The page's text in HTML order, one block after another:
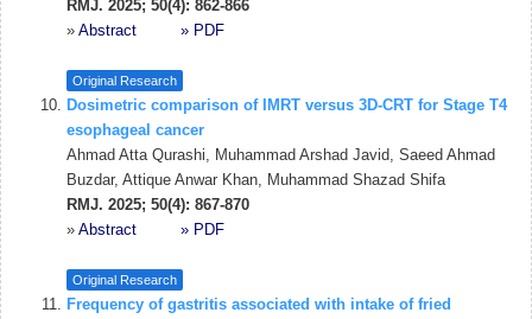
RMJ. 2025; 50(4): 862-866
» Abstract » PDF
Original Research
Dosimetric comparison of IMRT versus 3D-CRT for Stage T4
esophageal cancer
Ahmad Atta Qurashi, Muhammad Arshad Javid, Saeed Ahmad
Buzdar, Attique Anwar Khan, Muhammad Shazad Shifa
RMJ. 2025; 50(4): 867-870
» Abstract » PDF
Original Research
Frequency of gastritis associated with intake of fried